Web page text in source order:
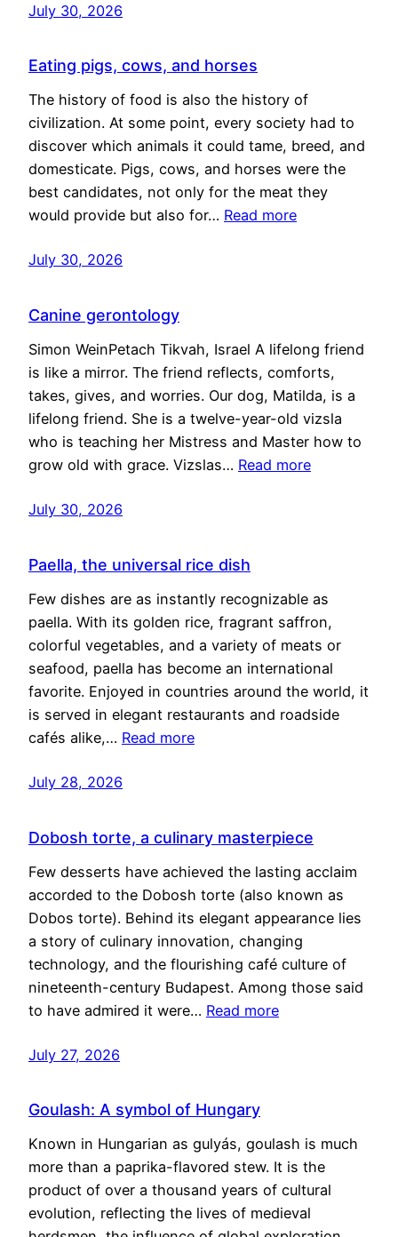
July 30, 2026
Eating pigs, cows, and horses
The history of food is also the history of
civilization. At some point, every society had to
discover which animals it could tame, breed, and
domesticate. Pigs, cows, and horses were the
best candidates, not only for the meat they
would provide but also for… Read more
July 30, 2026
Canine gerontology
Simon WeinPetach Tikvah, Israel A lifelong friend
is like a mirror. The friend reflects, comforts,
takes, gives, and worries. Our dog, Matilda, is a
lifelong friend. She is a twelve-year-old vizsla
who is teaching her Mistress and Master how to
grow old with grace. Vizslas… Read more
July 30, 2026
Paella, the universal rice dish
Few dishes are as instantly recognizable as
paella. With its golden rice, fragrant saffron,
colorful vegetables, and a variety of meats or
seafood, paella has become an international
favorite. Enjoyed in countries around the world, it
is served in elegant restaurants and roadside
cafés alike,… Read more
July 28, 2026
Dobosh torte, a culinary masterpiece
Few desserts have achieved the lasting acclaim
accorded to the Dobosh torte (also known as
Dobos torte). Behind its elegant appearance lies
a story of culinary innovation, changing
technology, and the flourishing café culture of
nineteenth-century Budapest. Among those said
to have admired it were… Read more
July 27, 2026
Goulash: A symbol of Hungary
Known in Hungarian as gulyás, goulash is much
more than a paprika-flavored stew. It is the
product of over a thousand years of cultural
evolution, reflecting the lives of medieval